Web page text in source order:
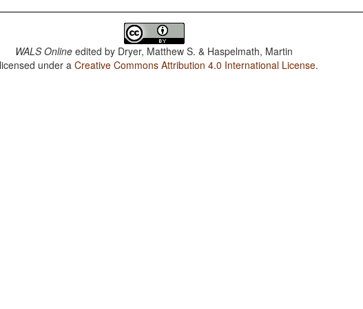
WALS Online edited by Dryer, Matthew S. & Haspelmath, Martin
under aCreative Commons Attribution 4.0 International License.